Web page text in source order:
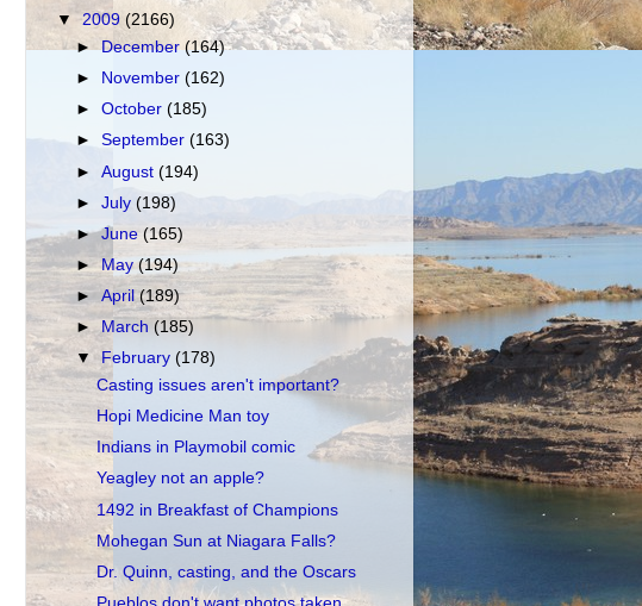
▼2009 (2166)
►December(164)
►
November(162)
►October(185)
►September(163)
►August(194)
►July(198)
►June(165)
►May(194)
►April(189)
►March(185)
▼ February(178)
Casting issues aren't important?
Hopi Medicine Man toy
Indians in Playmobil comic
Yeagley not an apple?
1492 in Breakfast of Champions
Mohegan Sun at Niagara Falls?
Dr. Quinn, casting, and the Oscars